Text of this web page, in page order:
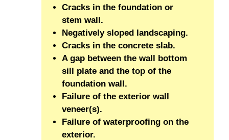
Cracks in the foundation or
stem wall.
Negatively sloped landscaping.
Cracks in the concrete slab.
A gap between the wall bottom
sill plate and the top of the
foundation wall.
Failure of the exterior wall
veneer(s).
Failure of waterproofing on the
exterior.